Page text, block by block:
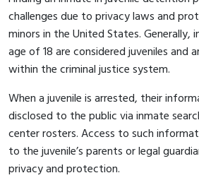
challenges due to privacy laws and
minors in the United States. Generally,
age of 18 are considered juveniles and
within the criminal justice system.
When a juvenile is arrested, their
disclosed to the public via inmate
center rosters. Access to such
to the juvenile’s parents or legal
privacy and protection.